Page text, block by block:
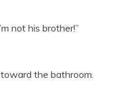
not his brother!”
the bathroom.